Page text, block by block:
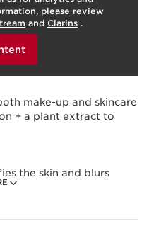
please review
and Clarins .
your consent by
the first step in your
make-up and skincare
+ a plant extract to
the skin and blurs
with the skin to